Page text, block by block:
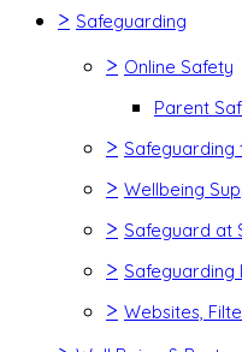
> Safeguarding
> Online Safety
Parent
> Safeguarding
> Wellbeing
> Safeguard at
> Safeguarding
> Websites,